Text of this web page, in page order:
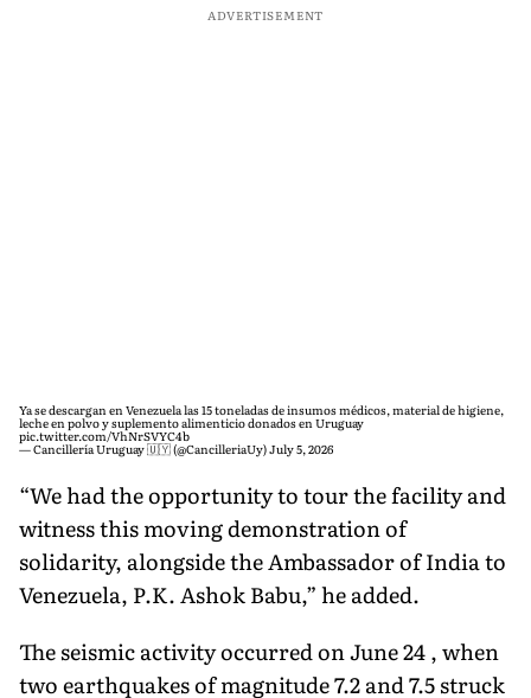
ADVERTISEMENT
Ya se descargan en Venezuela las 15 toneladas de insumos médicos, material de higiene,
leche en polvo y suplemento alimenticio donados en Uruguay
pic.twitter.com/VhNrSVYC4b
— Cancillería Uruguay 🇺🇾 (@CancilleriaUy)July 5, 2026
“We had the opportunity to tour the facility and
witness this moving demonstration of
solidarity, alongside the Ambassador of India to
Venezuela, P.K. Ashok Babu,” he added.
The seismic activity occurred on June 24 , when
two earthquakes of magnitude 7.2 and 7.5 struck